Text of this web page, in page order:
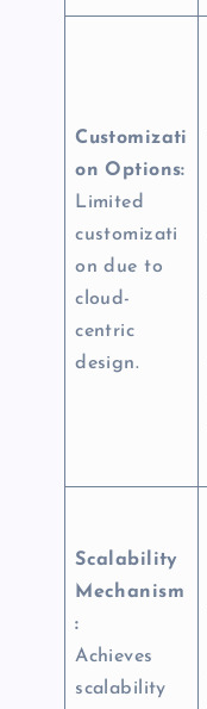
Customizati
on Options:
Limited
customizati
on due to
cloud-
centric
design.
Scalability
Mechanism
:
Achieves
scalability